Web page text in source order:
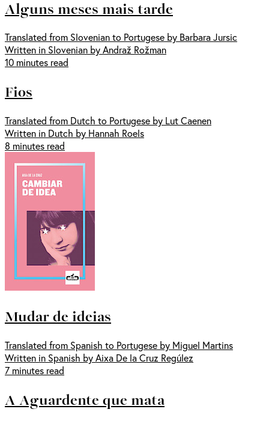
Alguns meses mais tarde
Translated from Slovenian to Portugese by Barbara Jursic
Written in Slovenian by Andraž Rožman
10 minutes read
Fios
Translated from Dutch to Portugese by Lut Caenen
Written in Dutch by Hannah Roels
8 minutes read
Mudar de ideias
Translated from Spanish to Portugese by Miguel Martins
Written in Spanish by Aixa De la Cruz Regúlez
7 minutes read
A Aguardente que mata